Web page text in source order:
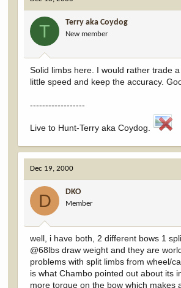
T Terry aka Coydog
New member
Solid limbs here. I would rather trade a
little speed and keep the accuracy.
------------------
Live to Hunt-Terry aka Coydog.
Dec 19, 2000
D DKO
Member
well, i have both, 2 different bows 1
@68lbs draw weight and they are
problems with split limbs from wheel/
is what Chambo pointed out about its
more torque on the bow which makes